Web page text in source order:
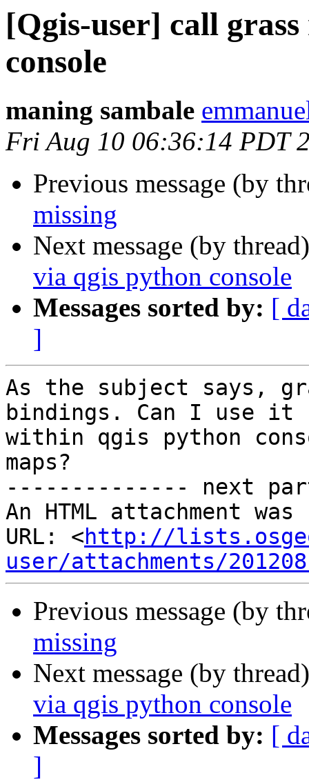
[Qgis-user] call
console
maning sambale
Fri Aug 10 06:36:14 PDT
Previous message (by
missing
Next message (by
via qgis python console
Messages sorted by: [
]
As the subject says,
bindings. Can I use it
within qgis python
maps?
-------------- next
An HTML attachment
URL: <http://
user/attachments/
Previous message (by
missing
Next message (by
via qgis python console
Messages sorted by: [
]